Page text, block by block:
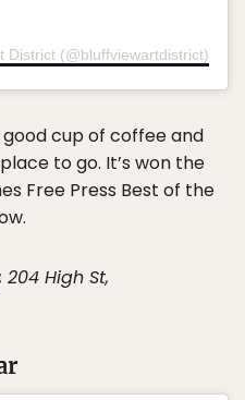
District (@bluffviewartdistrict)
cup of coffee and
to go. It’s won the
Free Press Best of the
204 High St,